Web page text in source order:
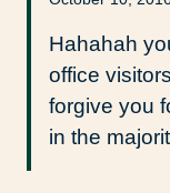
Hahahah
office
forgive you
in the